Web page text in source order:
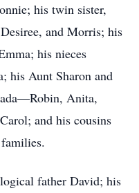
his twin sister,
and Morris; his
his nieces
his Aunt Sharon and
Anita,
and his cousins
father David; his